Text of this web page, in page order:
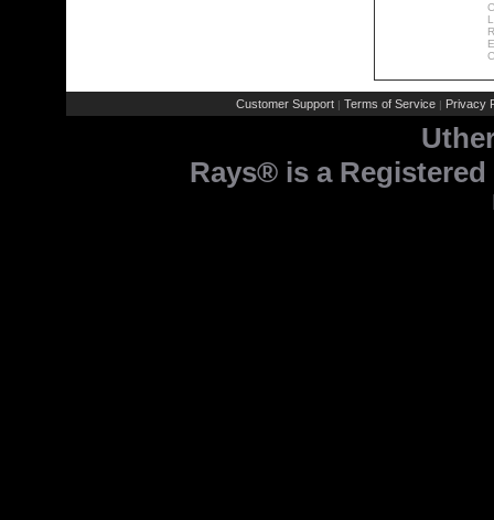
Customer Support | Terms of Service | Privacy
Rays® is a